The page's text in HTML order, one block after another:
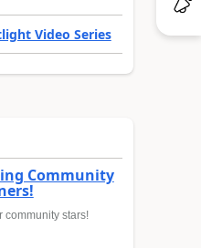
Video Series
Community
community stars!